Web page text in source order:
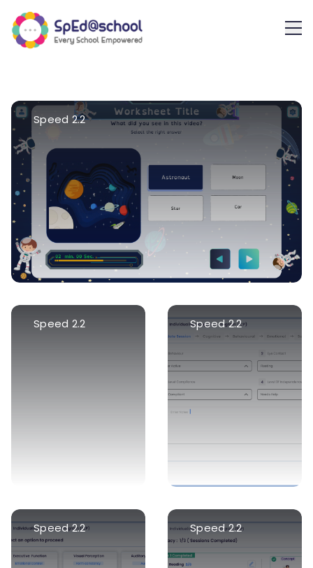
Speed 2.2
Speed 2.2 Speed 2.2
Speed 2.2 Speed 2.2